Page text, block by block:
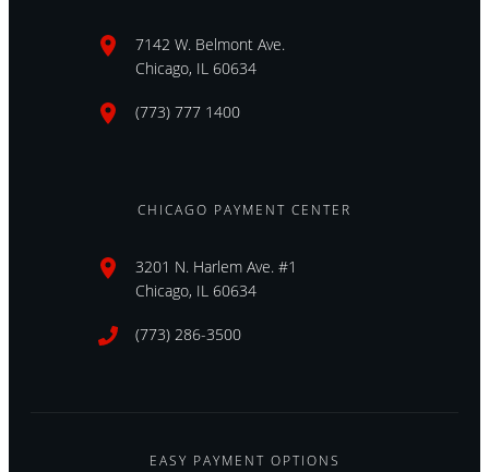
7142 W. Belmont Ave.
Chicago, IL 60634
(773) 777 1400
CHICAGO PAYMENT CENTER
3201 N. Harlem Ave. #1
Chicago, IL 60634
(773) 286-3500
EASY PAYMENT OPTIONS